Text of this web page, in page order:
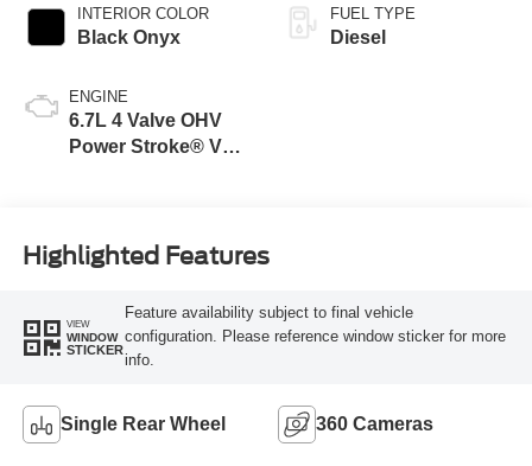
INTERIOR COLOR
Black Onyx
ENGINE
6.7L 4 Valve OHV
Power Stroke® V8
FUEL TYPE
Diesel
Highlighted Features
VIEW
WINDOW
STICKER
Feature availability subject to final vehicle
configuration. Please reference window sticker for more
info.
Single Rear Wheel 360 Cameras